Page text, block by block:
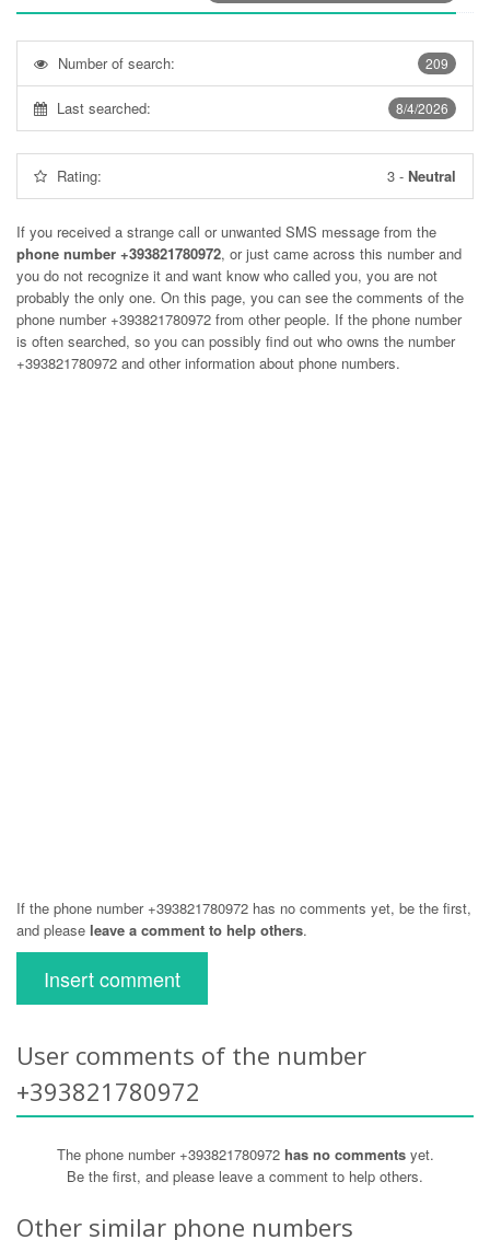
209
Number of search:
8/4/2026
Last searched:
Rating: 3 - Neutral
If you received a strange call or unwanted SMS message from the
phone number +393821780972, or just came across this number and
you do not recognize it and want know who called you, you are not
probably the only one. On this page, you can see the comments of the
phone number +393821780972 from other people. If the phone number
is often searched, so you can possibly find out who owns the number
+393821780972 and other information about phone numbers.
If the phone number +393821780972 has no comments yet, be the first,
and please leave a comment to help others.
Insert comment
User comments of the number
+393821780972
The phone number +393821780972 has no commentsyet.
Be the first, and please leave a comment to help others.
Other similar phone numbers